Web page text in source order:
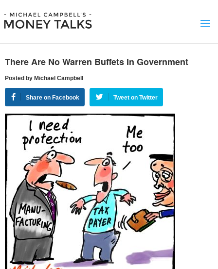
There Are No Warren Buffets In Government
Posted by Michael Campbell
Share on Facebook Tweet on Twitter